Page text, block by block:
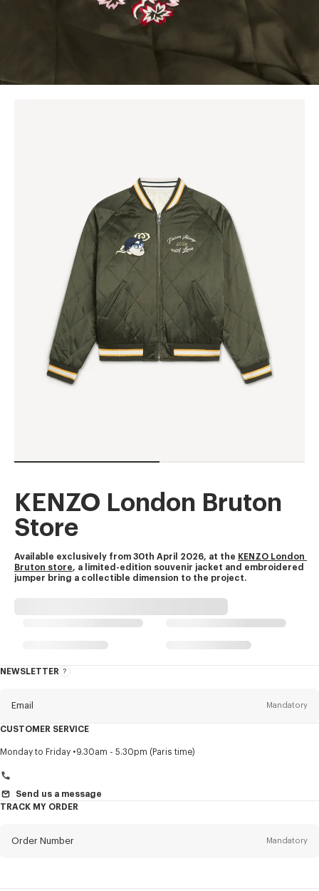
KENZO London Bruton
Store
Available exclusively from 30th April 2026, at the KENZO London
Bruton store, a limited-edition souvenir jacket and embroidered
jumper bring a collectible dimension to the project.
NEWSLETTER
About
Email Mandatory
Title Mandatory
CUSTOMER SERVICE
Monday to Friday 9.30am - 5.30pm (Paris time)
Send us a message
TRACK MY ORDER
Order Number Mandatory